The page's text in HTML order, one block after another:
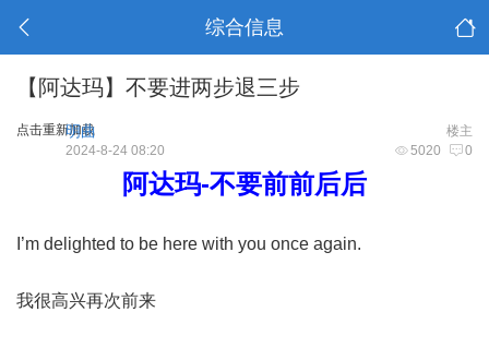
综合信息
【阿达玛】不要进两步退三步
点击重新加载 楼主
明曲
5020 0
2024-8-24 08:20
阿达玛-不要前前后后
I’m delighted to be here with you once again.
我很高兴再次前来